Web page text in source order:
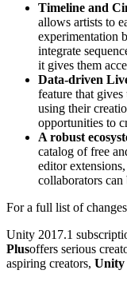
管理跨门店和D2C
商业化
将玩家与合适的游戏
通过 Unity 投放广告
使用案例
移动游戏
使用 Unity 打造移动
独立游戏
小团队也能做出大游戏
XR 游戏
跨平台发布 XR 游戏
演示、示例和构建模
所有资源
新增功能
博客
更新、信息和技术提
新闻、故事和新闻中
增强您的教学
教育资助许可证
将Unity的力量带入
证明您的Unity精通
Timeline and
allows artists to
experimentation
integrate
it gives them
Data-driven
feature that
using their
opportunities to
A robust
catalog of free
editor
collaborators
For a full list of
Unity 2017.1
Plusoffers serious
aspiring creators, Unity